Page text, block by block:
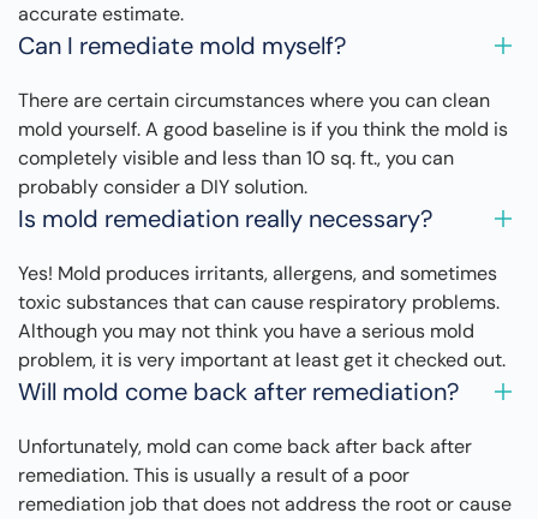
accurate estimate.
Can I remediate mold myself?
There are certain circumstances where you can clean
mold yourself. A good baseline is if you think the mold is
completely visible and less than 10 sq. ft., you can
probably consider a DIY solution.
Is mold remediation really necessary?
Yes! Mold produces irritants, allergens, and sometimes
toxic substances that can cause respiratory problems.
Although you may not think you have a serious mold
problem, it is very important at least get it checked out.
Will mold come back after remediation?
Unfortunately, mold can come back after back after
remediation. This is usually a result of a poor
remediation job that does not address the root or cause